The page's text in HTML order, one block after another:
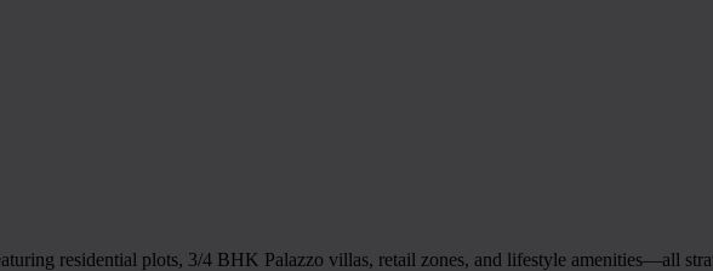
residential plots, 3/4 BHK Palazzo villas, retail zones, and lifestyle amenities—all